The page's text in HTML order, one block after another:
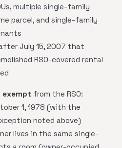
multiple single-family
parcel, and single-family
July 15, 2007 that
RSO-covered rental
exempt from the RSO:
1, 1978 (with the
noted above)
lives in the same single-